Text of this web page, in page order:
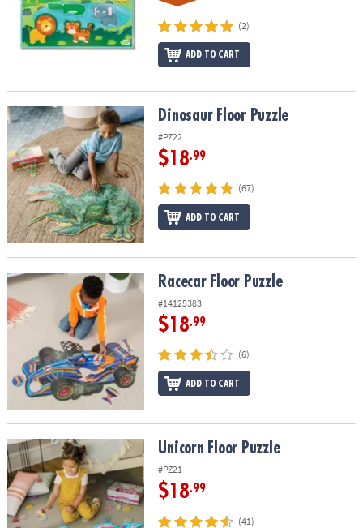
(2)
ADD TO CART
Dinosaur Floor Puzzle Dinosaur Floor Puzzle
#PZ22
$18.99
(67)
ADD TO CART
Racecar Floor Puzzle Racecar Floor Puzzle
#14125383
$18.99
(6)
ADD TO CART
Unicorn Floor Puzzle Unicorn Floor Puzzle
#PZ21
$18.99
(41)